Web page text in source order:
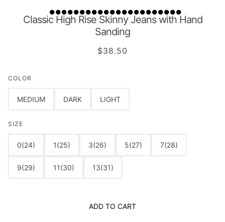
Classic High Rise Skinny Jeans with Hand
Sanding
$38.50
COLOR
MEDIUM DARK LIGHT
SIZE
0(24) 1(25) 3(26) 5(27) 7(28)
9(29) 11(30) 13(31)
ADD TO CART